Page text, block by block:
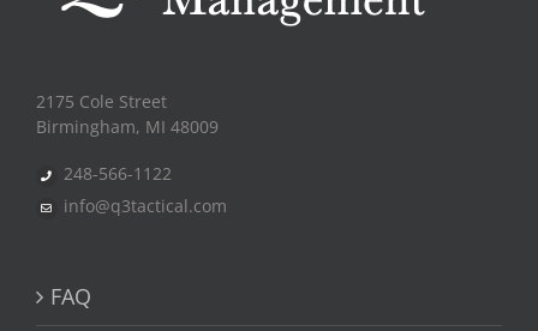
2175 Cole Street
Birmingham, MI 48009
248-566-1122
info@q3tactical.com
FAQ